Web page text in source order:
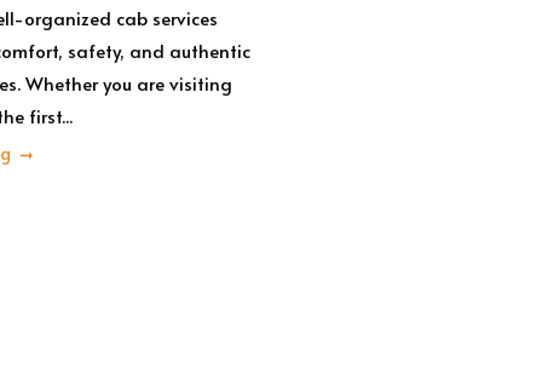
organized cab services
safety, and authentic
Whether you are visiting
first...